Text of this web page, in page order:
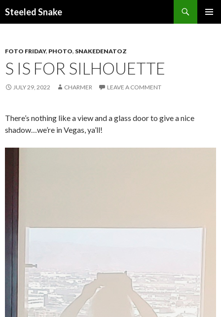
Steeled Snake
FOTO FRIDAY, PHOTO, SNAKEDENATOZ
S IS FOR SILHOUETTE
JULY 29, 2022 CHARMER LEAVE A COMMENT
There’s nothing like a view and a glass door to give a nice
shadow…we’re in Vegas, ya’ll!